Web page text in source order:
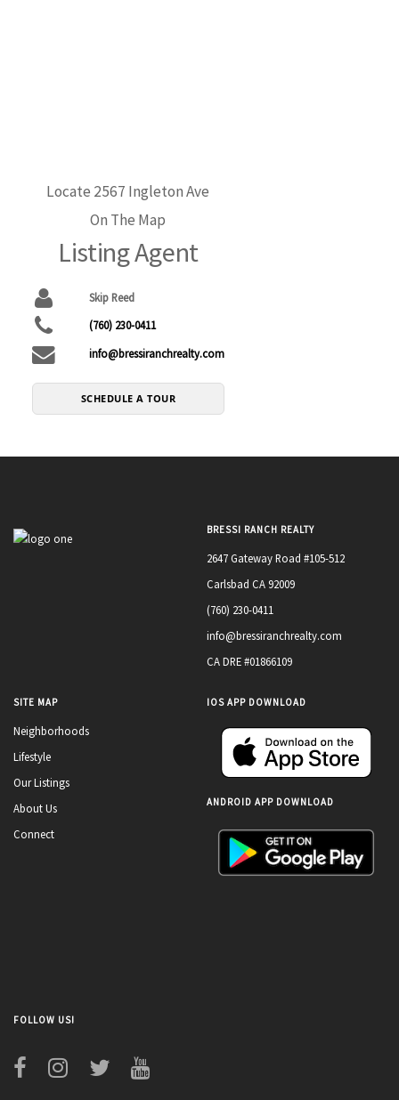
Locate 2567 Ingleton Ave
On The Map
Listing Agent
Skip Reed
(760) 230-0411
info@bressiranchrealty.com
SCHEDULE A TOUR
BRESSI RANCH REALTY
2647 Gateway Road #105-512
Carlsbad CA 92009
(760) 230-0411
info@bressiranchrealty.com
CA DRE #01866109
SITE MAP
Neighborhoods
Lifestyle
Our Listings
About Us
Connect
IOS APP DOWNLOAD
ANDROID APP DOWNLOAD
FOLLOW US!